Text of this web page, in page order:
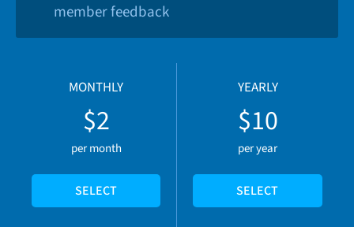
member feedback
MONTHLY
$2
per month
SELECT
YEARLY
$10
per year
SELECT